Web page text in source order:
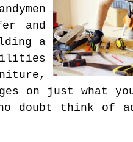
and
a
on just what
doubt think of